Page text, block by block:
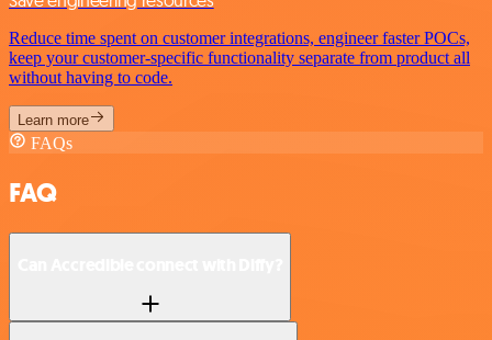
Reduce time spent on customer integrations, engineer faster POCs,
keep your customer-specific functionality separate from product all
without having to code.
Learn more
FAQs
FAQ